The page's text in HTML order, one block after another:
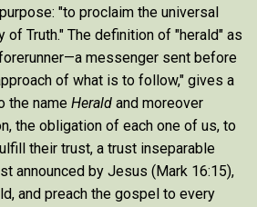
"to proclaim the universal
of Truth." The definition of "herald" as
messenger sent before
of what is to follow," gives a
the name Herald and moreover
the obligation of each one of us, to
their trust, a trust inseparable
announced by Jesus (Mark 16:15),
and preach the gospel to every